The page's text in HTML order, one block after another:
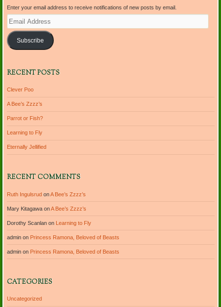
Enter your email address to receive notifications of new posts by email.
Email
Address
Subscribe
RECENT POSTS
Clever Poo
A Bee’s Zzzz’s
Parrot or Fish?
Learning to Fly
Eternally Jellified
RECENT COMMENTS
Ruth IngulsrudonA Bee’s Zzzz’s
Mary KitagawaonA Bee’s Zzzz’s
Dorothy Scanlanon Learning to Fly
adminon Princess Ramona, Beloved of Beasts
adminon Princess Ramona, Beloved of Beasts
CATEGORIES
Uncategorized